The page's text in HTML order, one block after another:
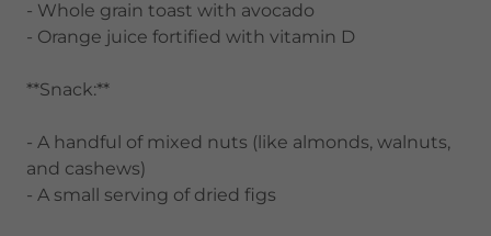
- Whole grain toast with avocado
- Orange juice fortified with vitamin D
**Snack:**
- A handful of mixed nuts (like almonds, walnuts,
and cashews)
- A small serving of dried figs